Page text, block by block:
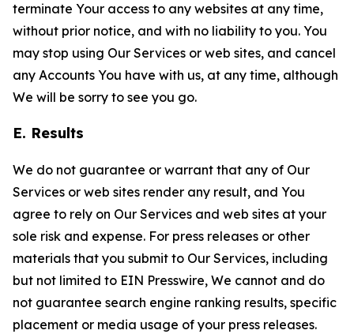
terminate Your access to any websites at any time,
without prior notice, and with no liability to you. You
may stop using Our Services or web sites, and cancel
any Accounts You have with us, at any time, although
We will be sorry to see you go.
E. Results
We do not guarantee or warrant that any of Our
Services or web sites render any result, and You
agree to rely on Our Services and web sites at your
sole risk and expense. For press releases or other
materials that you submit to Our Services, including
but not limited to EIN Presswire, We cannot and do
not guarantee search engine ranking results, specific
placement or media usage of your press releases.